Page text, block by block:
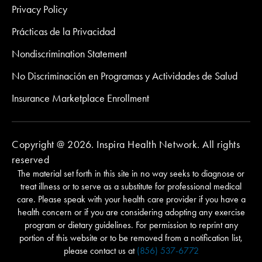
Privacy Policy
Prácticas de la Privacidad
Nondiscrimination Statement
No Discriminación en Programas y Actividades de Salud
Insurance Marketplace Enrollment
Copyright @ 2026. Inspira Health Network. All rights
reserved
The material set forth in this site in no way seeks to diagnose or
treat illness or to serve as a substitute for professional medical
care. Please speak with your health care provider if you have a
health concern or if you are considering adopting any exercise
program or dietary guidelines. For permission to reprint any
portion of this website or to be removed from a notification list,
please contact us at (856) 537-6772